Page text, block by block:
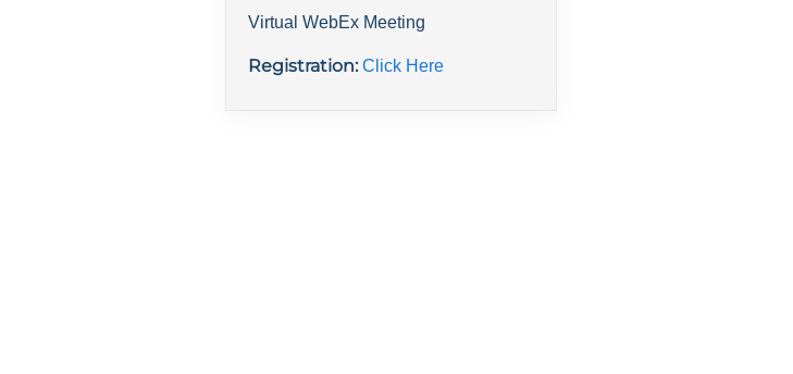
Virtual WebEx Meeting
Registration:Click Here